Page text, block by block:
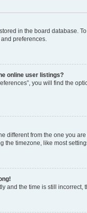
in the board database.
preferences.
online user listings?
you will find the
different from the one you
the timezone, like most
and the time is still